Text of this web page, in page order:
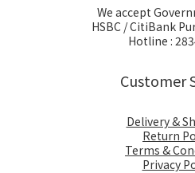
We accept
HSBC / CitiBank
Hotline :
Customer
Delivery &
Return
Terms &
Privacy